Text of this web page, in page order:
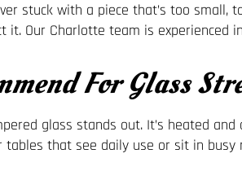
stuck with a piece that’s too
it. Our Charlotte team is experienced
For Glass
glass stands out. It’s heated
tables that see daily use or sit in